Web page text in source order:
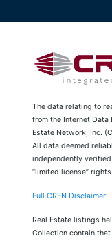
The data relating to
from the Internet Data
Estate Network, Inc.
All data deemed
independently
“limited license”
Full CREN Disclaimer
Real Estate listings
Collection contain that